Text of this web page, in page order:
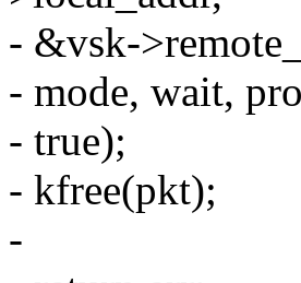
- &vsk-
- mode, wait,
- true);
- kfree(pkt);
-